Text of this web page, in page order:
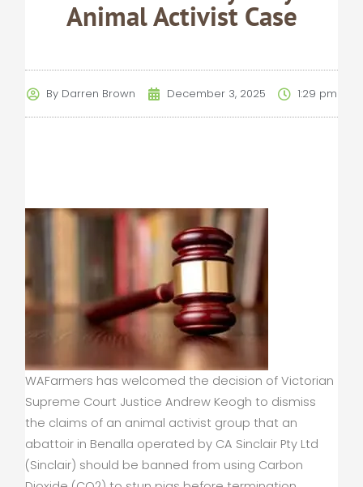
Animal Activist Case
ByDarren Brown December 3, 2025 1:29 pm
WAFarmers has welcomed the decision of Victorian
Supreme Court Justice Andrew Keogh to dismiss
the claims of an animal activist group that an
abattoir in Benalla operated by CA Sinclair Pty Ltd
(Sinclair) should be banned from using Carbon